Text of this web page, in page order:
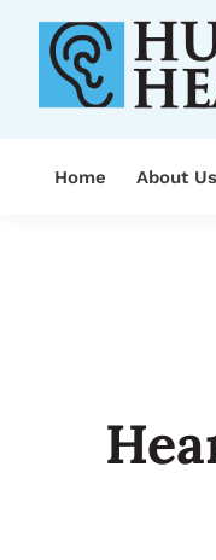
content
Home About Us